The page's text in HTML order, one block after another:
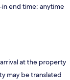
end time: anytime
at the property
may be translated